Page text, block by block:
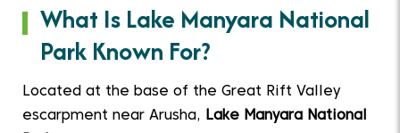
What Is Lake Manyara National
Park Known For?
Located at the base of the Great Rift Valley
escarpment near Arusha,
Lake Manyara National